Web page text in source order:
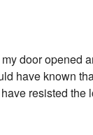
door opened
have known
resisted the